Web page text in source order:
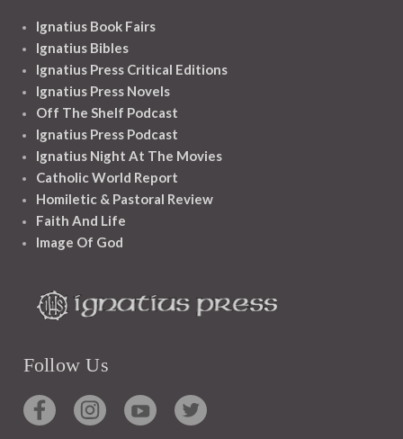
Ignatius Book Fairs
Ignatius Bibles
Ignatius Press Critical Editions
Ignatius Press Novels
Off The Shelf Podcast
Ignatius Press Podcast
Ignatius Night At The Movies
Catholic World Report
Homiletic & Pastoral Review
Faith And Life
Image Of God
Follow Us